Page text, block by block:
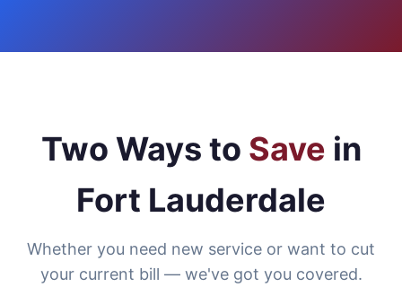
Two Ways to Save in
Fort Lauderdale
Whether you need new service or want to cut
your current bill — we've got you covered.